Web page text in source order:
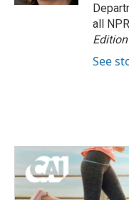
all
Edition
See